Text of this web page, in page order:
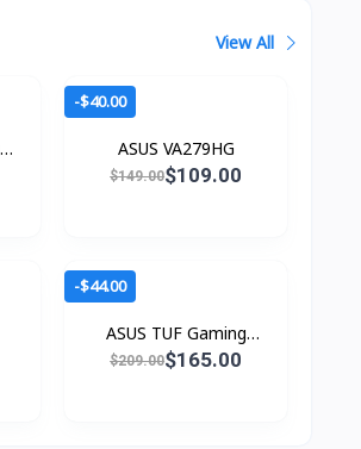
Touch Screen)View All
-$40.00
ASUS VA279HG
$149.00$109.00
-$44.00
ASUS TUF Gaming
VG279QM5A
$209.00$165.00